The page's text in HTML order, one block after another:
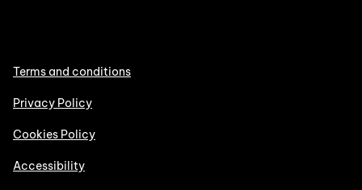
Terms and conditions
Privacy Policy
Cookies Policy
Accessibility